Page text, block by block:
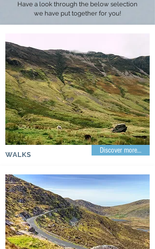
Have a look through the below selection
we have put together for you!
WALKS Discover more...